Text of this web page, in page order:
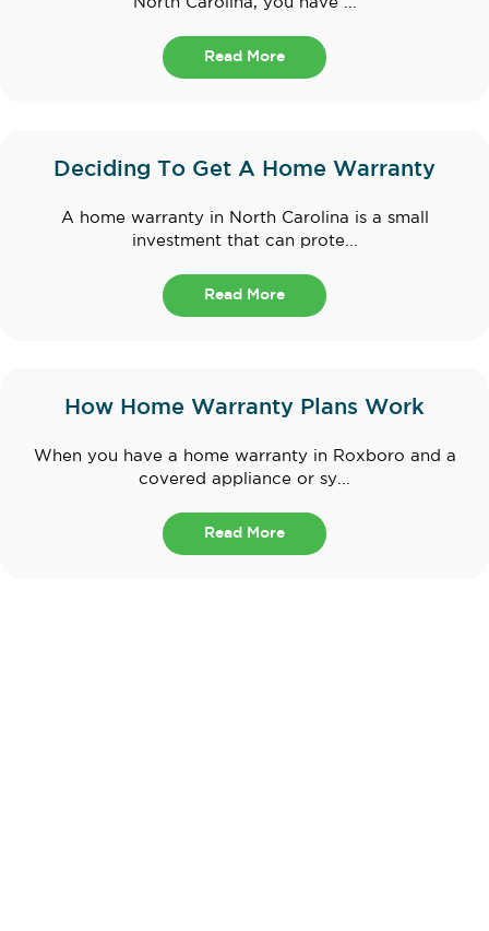
Read More
Deciding To Get A Home Warranty
A home warranty in North Carolina is a small
investment that can prote...
Read More
How Home Warranty Plans Work
When you have a home warranty in Roxboro and a
covered appliance or sy...
Read More